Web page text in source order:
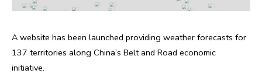
A website has been launched providing weather forecasts for
137 territories along China’s Belt and Road economic
initiative.